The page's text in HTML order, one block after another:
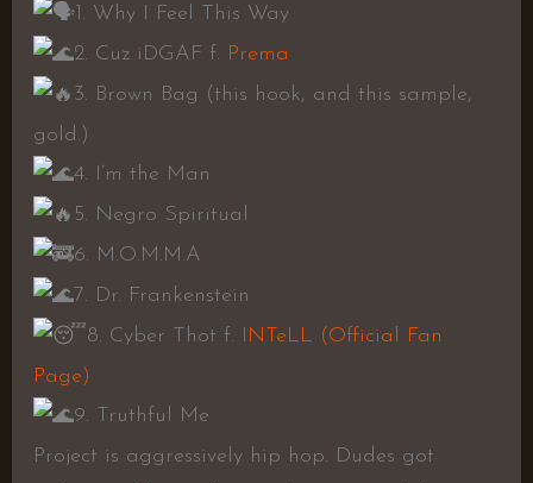
1. Why I Feel This Way
2. Cuz iDGAF f. Prema
3. Brown Bag (this hook, and this sample,
gold.)
4. I’m the Man
5. Negro Spiritual
6. M.O.M.M.A
7. Dr. Frankenstein
8. Cyber Thot f. INTeLL (Official Fan
Page)
9. Truthful Me
Project is aggressively hip hop. Dudes got